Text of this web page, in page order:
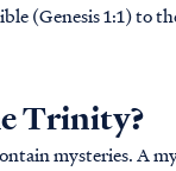
(Genesis 1:1) to
Trinity?
mysteries. A